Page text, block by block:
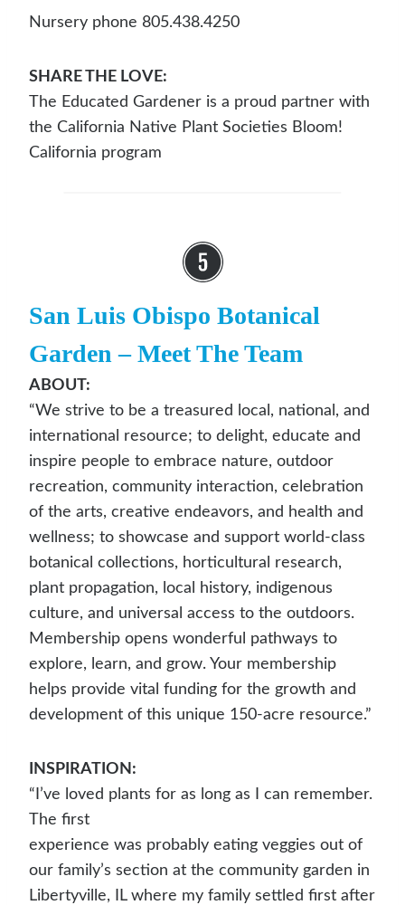
Nursery phone 805.438.4250
SHARE THE LOVE:
The Educated Gardener is a proud partner with
the California Native Plant Societies Bloom!
California program
San Luis Obispo Botanical
Garden – Meet The Team
ABOUT:
“We strive to be a treasured local, national, and
international resource; to delight, educate and
inspire people to embrace nature, outdoor
recreation, community interaction, celebration
of the arts, creative endeavors, and health and
wellness; to showcase and support world-class
botanical collections, horticultural research,
plant propagation, local history, indigenous
culture, and universal access to the outdoors.
Membership opens wonderful pathways to
explore, learn, and grow. Your membership
helps provide vital funding for the growth and
development of this unique 150-acre resource.”
INSPIRATION:
“I’ve loved plants for as long as I can remember.
The first
experience was probably eating veggies out of
our family’s section at the community garden in
Libertyville, IL where my family settled first after